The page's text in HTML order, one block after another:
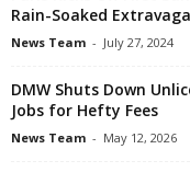
Rain-Soaked
News Team - July 27, 2024
DMW Shuts Down
Jobs for Hefty Fees
News Team - May 12, 2026